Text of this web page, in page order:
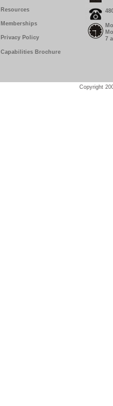
Resources
Memberships
Privacy Policy
Capabilities Brochure
7
Copyright